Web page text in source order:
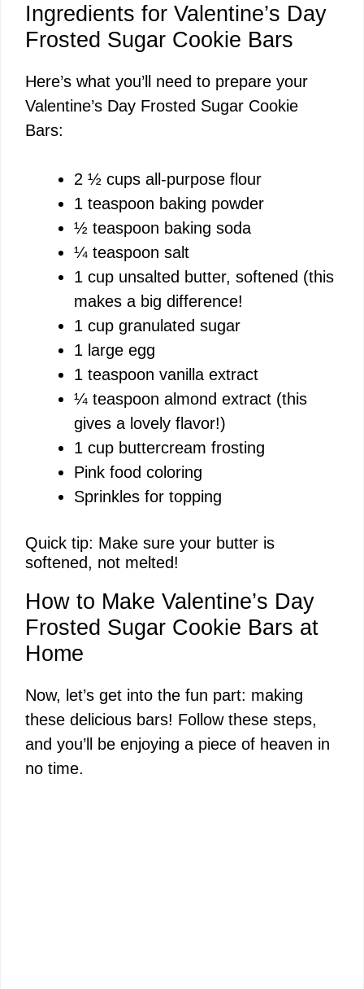
y
V
d
e
o
Ingredients for Valentine’s Day
Frosted Sugar Cookie Bars
Here’s what you’ll need to prepare your
Valentine’s Day Frosted Sugar Cookie
Bars:
2 ½ cups all-purpose flour
1 teaspoon baking powder
½ teaspoon baking soda
¼ teaspoon salt
1 cup unsalted butter, softened (this
makes a big difference!
1 cup granulated sugar
1 large egg
1 teaspoon vanilla extract
¼ teaspoon almond extract (this
gives a lovely flavor!)
1 cup buttercream frosting
Pink food coloring
Sprinkles for topping
Quick tip: Make sure your butter is
softened, not melted!
How to Make Valentine’s Day
Frosted Sugar Cookie Bars at
Home
Now, let’s get into the fun part: making
these delicious bars! Follow these steps,
and you’ll be enjoying a piece of heaven in
no time.